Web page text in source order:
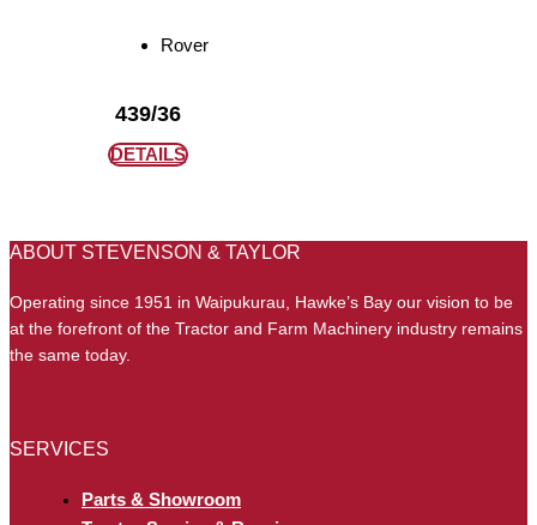
Rover
439/36
DETAILS
ABOUT STEVENSON & TAYLOR
Operating since 1951 in Waipukurau, Hawke’s Bay our vision to be
at the forefront of the Tractor and Farm Machinery industry remains
the same today.
SERVICES
Parts & Showroom